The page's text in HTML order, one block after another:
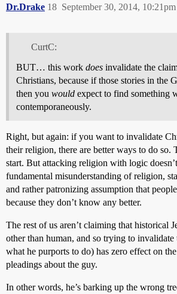
Dr.Drake September 30, 2014, 10:21pm
18
CurtC:
BUT… this work does invalidate the
Christians, because if those stories in the
then you would expect to find something
contemporaneously.
Right, but again: if you want to invalidate
their religion, there are better ways to do so.
start. But attacking religion with logic
fundamental misunderstanding of religion,
and rather patronizing assumption that
because they don’t know any better.
The rest of us aren’t claiming that historical
other than human, and so trying to
what he purports to do) has zero effect on
pleadings about the guy.
In other words, he’s barking up the wrong